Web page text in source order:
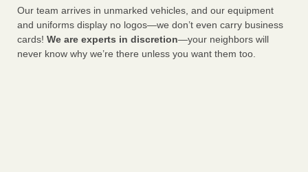
Our team arrives in unmarked vehicles, and our equipment
and uniforms display no logos—we don’t even carry business
cards! We are experts in discretion—your neighbors will
never know why we’re there unless you want them too.